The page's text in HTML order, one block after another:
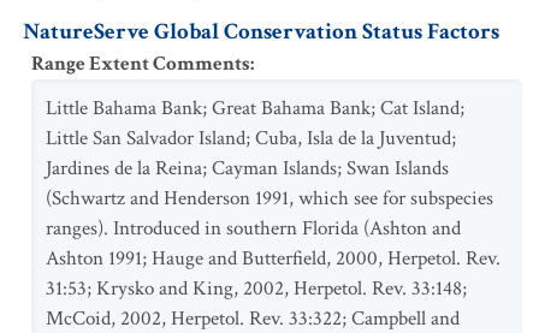
NatureServe Global Conservation Status Factors
Range Extent Comments:
Little Bahama Bank; Great Bahama Bank; Cat Island;
Little San Salvador Island; Cuba, Isla de la Juventud;
Jardines de la Reina; Cayman Islands; Swan Islands
(Schwartz and Henderson 1991, which see for subspecies
ranges). Introduced in southern Florida (Ashton and
Ashton 1991; Hauge and Butterfield, 2000, Herpetol. Rev.
31:53; Krysko and King, 2002, Herpetol. Rev. 33:148;
McCoid, 2002, Herpetol. Rev. 33:322; Campbell and